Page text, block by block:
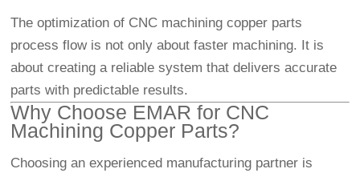
The optimization of CNC machining copper parts
process flow is not only about faster machining. It is
about creating a reliable system that delivers accurate
parts with predictable results.
Why Choose EMAR for CNC
Machining Copper Parts?
Choosing an experienced manufacturing partner is